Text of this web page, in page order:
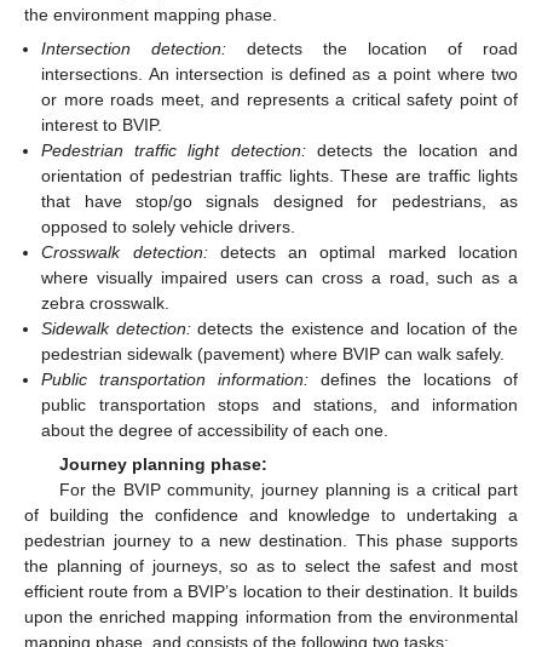
the environment mapping phase.
Intersection detection: detects the location of road
intersections. An intersection is defined as a point where two
or more roads meet, and represents a critical safety point of
interest to BVIP.
Pedestrian traffic light detection:detects the location and
orientation of pedestrian traffic lights. These are traffic lights
that have stop/go signals designed for pedestrians, as
opposed to solely vehicle drivers.
Crosswalk detection:detects an optimal marked location
where visually impaired users can cross a road, such as a
zebra crosswalk.
Sidewalk detection:detects the existence and location of the
pedestrian sidewalk (pavement) where BVIP can walk safely.
Public transportation information:defines the locations of
public transportation stops and stations, and information
about the degree of accessibility of each one.
Journey planning phase:
For the BVIP community, journey planning is a critical part
of building the confidence and knowledge to undertaking a
pedestrian journey to a new destination. This phase supports
the planning of journeys, so as to select the safest and most
efficient route from a BVIP’s location to their destination. It builds
upon the enriched mapping information from the environmental
mapping phase, and consists of the following two tasks: